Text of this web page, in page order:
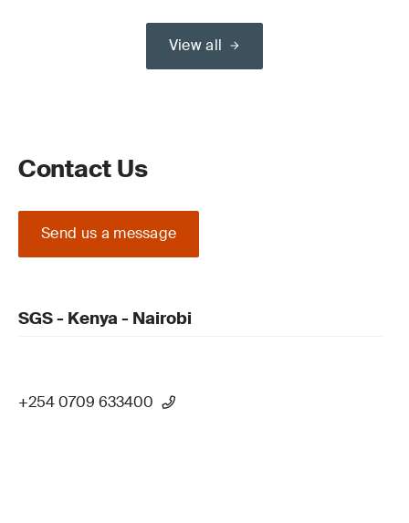
View all
Contact Us
Send us a message
SGS - Kenya - Nairobi
+254 0709 633400